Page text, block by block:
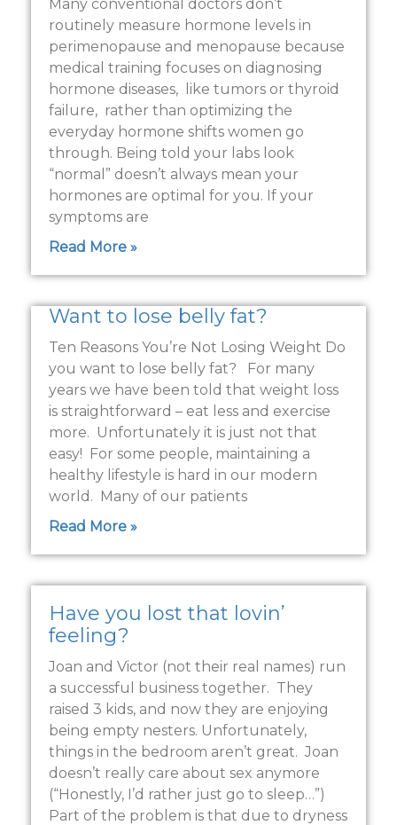
Many conventional doctors don’t
routinely measure hormone levels in
perimenopause and menopause because
medical training focuses on diagnosing
hormone diseases, like tumors or thyroid
failure, rather than optimizing the
everyday hormone shifts women go
through. Being told your labs look
“normal” doesn’t always mean your
hormones are optimal for you. If your
symptoms are
Read More »
Want to lose belly fat?
Ten Reasons You’re Not Losing Weight Do
you want to lose belly fat? For many
years we have been told that weight loss
is straightforward – eat less and exercise
more. Unfortunately it is just not that
easy! For some people, maintaining a
healthy lifestyle is hard in our modern
world. Many of our patients
Read More »
Have you lost that lovin’
feeling?
Joan and Victor (not their real names) run
a successful business together. They
raised 3 kids, and now they are enjoying
being empty nesters. Unfortunately,
things in the bedroom aren’t great. Joan
doesn’t really care about sex anymore
(“Honestly, I’d rather just go to sleep…”)
Part of the problem is that due to dryness